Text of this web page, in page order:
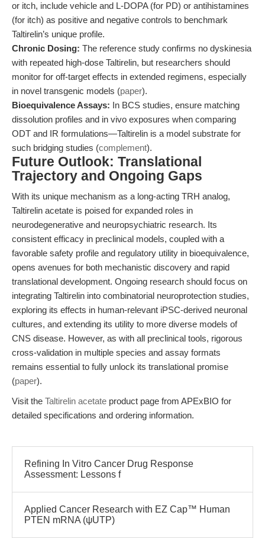
or itch, include vehicle and L-DOPA (for PD) or antihistamines
(for itch) as positive and negative controls to benchmark
Taltirelin’s unique profile.
Chronic Dosing: The reference study confirms no dyskinesia
with repeated high-dose Taltirelin, but researchers should
monitor for off-target effects in extended regimens, especially
in novel transgenic models (paper).
Bioequivalence Assays: In BCS studies, ensure matching
dissolution profiles and in vivo exposures when comparing
ODT and IR formulations—Taltirelin is a model substrate for
such bridging studies (complement).
Future Outlook: Translational
Trajectory and Ongoing Gaps
With its unique mechanism as a long-acting TRH analog,
Taltirelin acetate is poised for expanded roles in
neurodegenerative and neuropsychiatric research. Its
consistent efficacy in preclinical models, coupled with a
favorable safety profile and regulatory utility in bioequivalence,
opens avenues for both mechanistic discovery and rapid
translational development. Ongoing research should focus on
integrating Taltirelin into combinatorial neuroprotection studies,
exploring its effects in human-relevant iPSC-derived neuronal
cultures, and extending its utility to more diverse models of
CNS disease. However, as with all preclinical tools, rigorous
cross-validation in multiple species and assay formats
remains essential to fully unlock its translational promise
(paper).
Visit the Taltirelin acetate product page from APExBIO for
detailed specifications and ordering information.
Refining In Vitro Cancer Drug Response
Assessment: Lessons f
Applied Cancer Research with EZ Cap™ Human
PTEN mRNA (ψUTP)